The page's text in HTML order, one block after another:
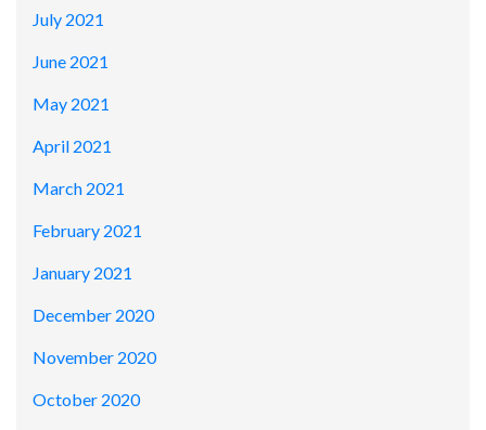
July 2021
June 2021
May 2021
April 2021
March 2021
February 2021
January 2021
December 2020
November 2020
October 2020